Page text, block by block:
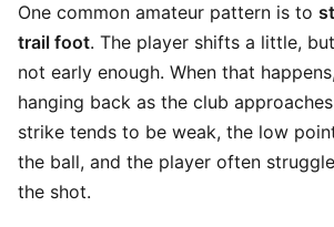
One common amateur pattern is to
trail foot. The player shifts a little,
not early enough. When that
hanging back as the club
strike tends to be weak, the low
the ball, and the player often
the shot.